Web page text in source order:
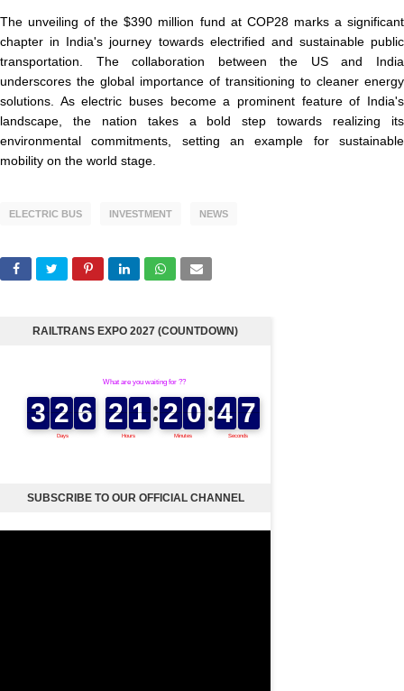
The unveiling of the $390 million fund at COP28 marks a significant
chapter in India's journey towards electrified and sustainable public
transportation. The collaboration between the US and India
underscores the global importance of transitioning to cleaner energy
solutions. As electric buses become a prominent feature of India's
landscape, the nation takes a bold step towards realizing its
environmental commitments, setting an example for sustainable
mobility on the world stage.
ELECTRIC BUS INVESTMENT NEWS
RAILTRANS EXPO 2027 (COUNTDOWN)
SUBSCRIBE TO OUR OFFICIAL CHANNEL